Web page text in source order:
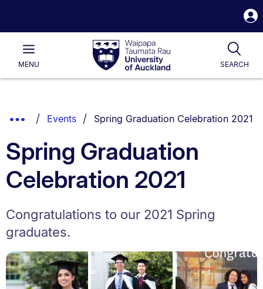
Waipapa
Taumata
RauUniversity
of
Main
MENU SEARCH
List.
Show
Breadcrumbs.
Events You are currently on:
Spring Graduation Celebration 2021
Spring Graduation
Celebration 2021
Congratulations to our 2021 Spring
graduates.